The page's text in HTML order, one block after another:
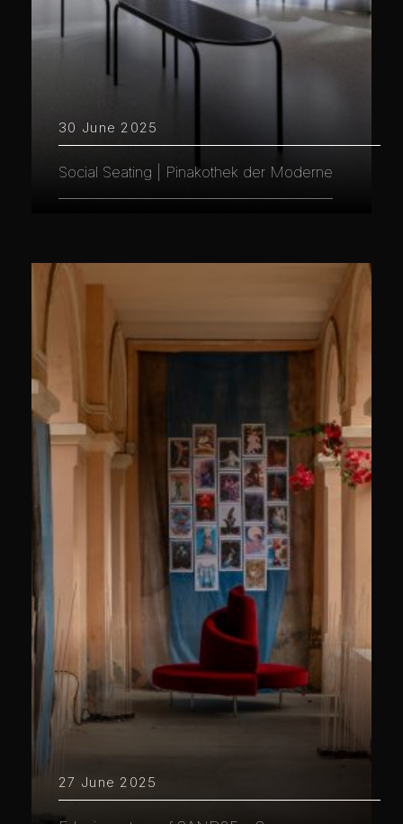
30 June 2025
Social Seating | Pinakothek der Moderne
27 June 2025